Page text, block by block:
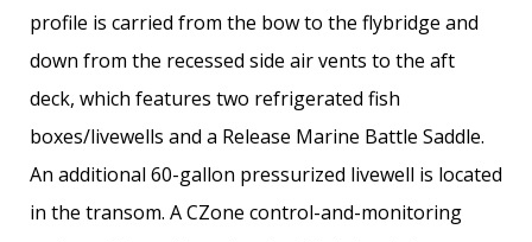
profile is carried from the bow to the flybridge and
down from the recessed side air vents to the aft
deck, which features two refrigerated fish
boxes/livewells and a Release Marine Battle Saddle.
An additional 60-gallon pressurized livewell is located
in the transom. A CZone control-and-monitoring